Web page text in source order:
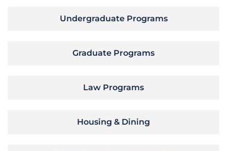
Undergraduate Programs
Graduate Programs
Law Programs
Housing & Dining